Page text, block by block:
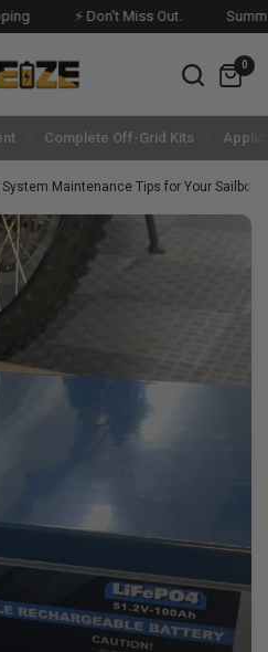
⚡ Don't Miss Out. Summer
0
Complete Off-Grid Kits
Maintenance Tips for Your Sailboat